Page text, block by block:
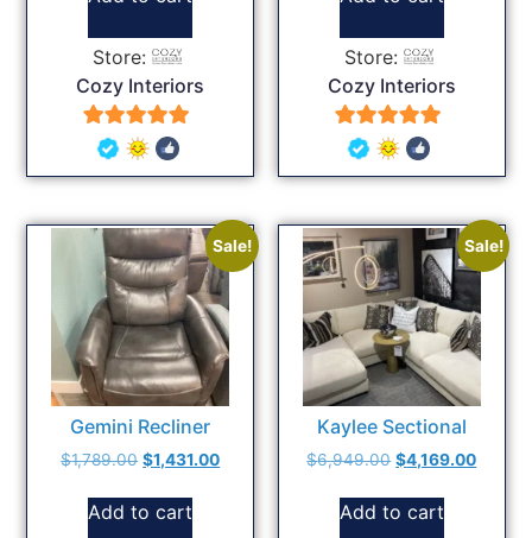
Store:
Cozy Interiors
5
out of 5
Store:
Cozy Interiors
5
out of 5
Sale!
Gemini Recliner
$1,789.00 $1,431.00
Add to cart
Sale!
Kaylee Sectional
$6,949.00 $4,169.00
Add to cart